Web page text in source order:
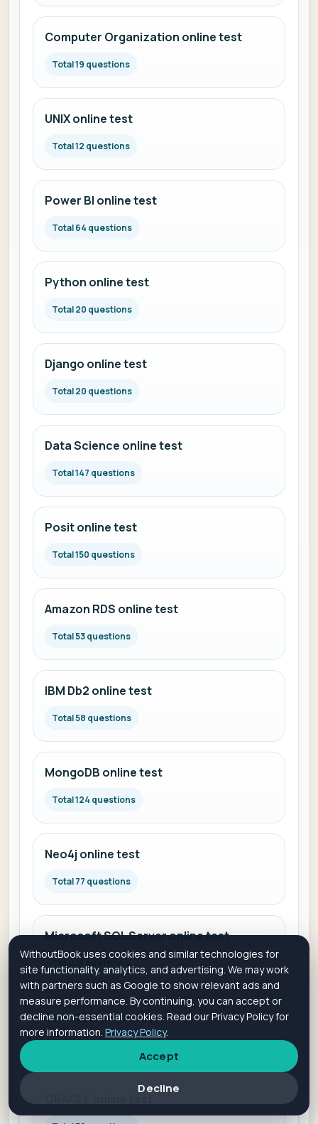
Computer Organization online test
Total 19 questions
UNIX online test
Total 12 questions
Power BI online test
Total 64 questions
Python online test
Total 20 questions
Django online test
Total 20 questions
Data Science online test
Total 147 questions
Posit online test
Total 150 questions
Amazon RDS online test
Total 53 questions
IBM Db2 online test
Total 58 questions
MongoDB online test
Total 124 questions
Neo4j online test
Total 77 questions
Microsoft SQL Server online test
OrientDB online test
WithoutBook uses cookies and similar technologies for
site functionality, analytics, and advertising. We may work
with partners such as Google to show relevant ads and
measure performance. By continuing, you can accept or
decline non-essential cookies. Read our Privacy Policy for
more information. Privacy Policy.
Accept
Decline